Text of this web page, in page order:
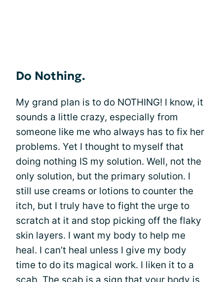
Do Nothing.
My grand plan is to do NOTHING! I know, it
sounds a little crazy, especially from
someone like me who always has to fix her
problems. Yet I thought to myself that
doing nothing IS my solution. Well, not the
only solution, but the primary solution. I
still use creams or lotions to counter the
itch, but I truly have to fight the urge to
scratch at it and stop picking off the flaky
skin layers. I want my body to help me
heal. I can’t heal unless I give my body
time to do its magical work. I liken it to a